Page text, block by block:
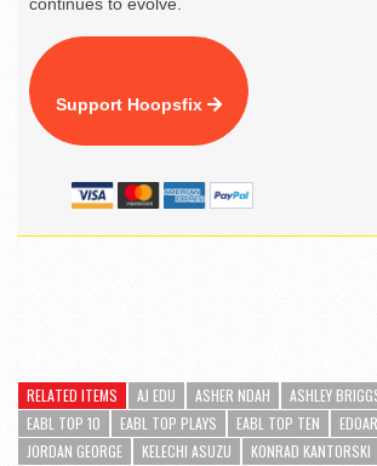
Support Hoopsfix
RELATED ITEMS AJ EDU ASHER NDAH ASHLEY
EABL TOP 10
EABL TOP PLAYS EABL TOP TEN
JORDAN GEORGE
KELECHI ASUZU KONRAD KANTORSKI